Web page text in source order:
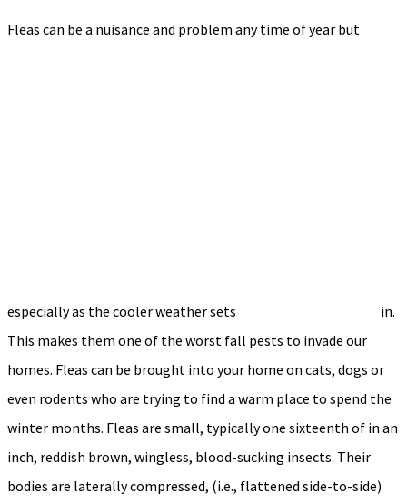
Fleas can be a nuisance and problem any time of year but
especially as the cooler weather sets
in.
This makes them one of the worst fall pests to invade our
homes. Fleas can be brought into your home on cats, dogs or
even rodents who are trying to find a warm place to spend the
winter months. Fleas are small, typically one sixteenth of in an
inch, reddish brown, wingless, blood-sucking insects. Their
bodies are laterally compressed, (i.e., flattened side-to-side)